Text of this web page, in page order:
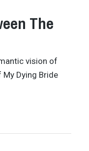
The
vision of
Dying Bride